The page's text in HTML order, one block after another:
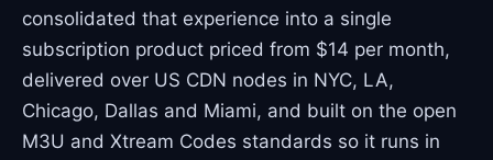
consolidated that experience into a single
subscription product priced from $14 per month,
delivered over US CDN nodes in NYC, LA,
Chicago, Dallas and Miami, and built on the open
M3U and Xtream Codes standards so it runs in